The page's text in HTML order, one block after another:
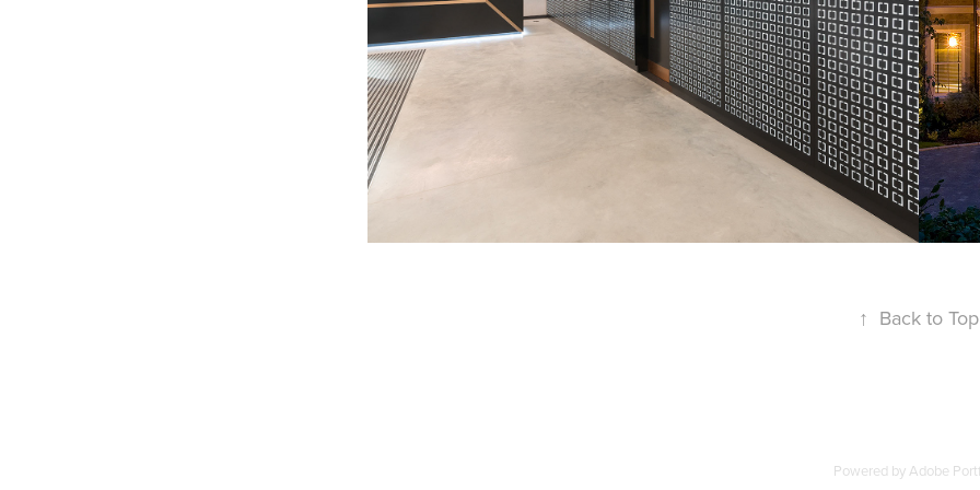
INTERIORS
↑ Back to Top
Powered by Adobe